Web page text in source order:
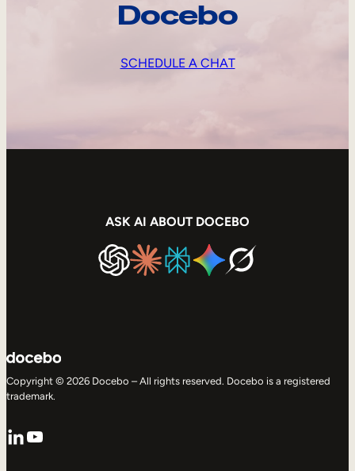
Docebo
SCHEDULE A CHAT
ASK AI ABOUT DOCEBO
Copyright © 2026 Docebo – All rights reserved. Docebo is a registered
trademark.
LinkedIn
YouTube